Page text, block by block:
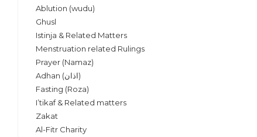
Ablution (wudu)
Ghusl
Istinja & Related Matters
Menstruation related Rulings
Prayer (Namaz)
Adhan (اذان)
Fasting (Roza)
I’tikaf & Related matters
Zakat
Al-Fitr Charity